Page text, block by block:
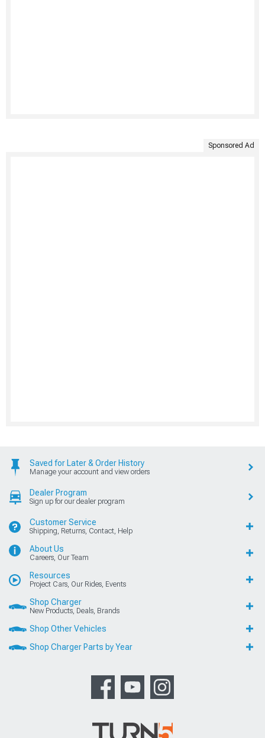
Sponsored Ad
Saved for Later & Order History
Manage your account and view orders
Dealer Program
Sign up for our dealer program
Customer Service
Shipping, Returns, Contact, Help
About Us
Careers, Our Team
Resources
Project Cars, Our Rides, Events
Shop Charger
New Products, Deals, Brands
Shop Other Vehicles
Shop Charger Parts by Year